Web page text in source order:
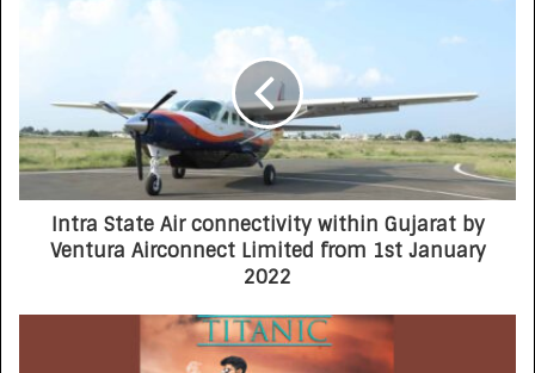
Intra State Air connectivity within Gujarat by
Ventura Airconnect Limited from 1st January
2022